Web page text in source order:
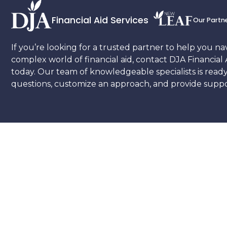
Financial Aid Services Our
If you’re looking for a trusted partner to help you
complex world of financial aid, contact DJA Financial
today. Our team of knowledgeable specialists is
questions, customize an approach, and provide